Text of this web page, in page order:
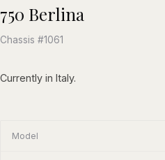
750 Berlina
Chassis #1061
Currently in Italy.
Model